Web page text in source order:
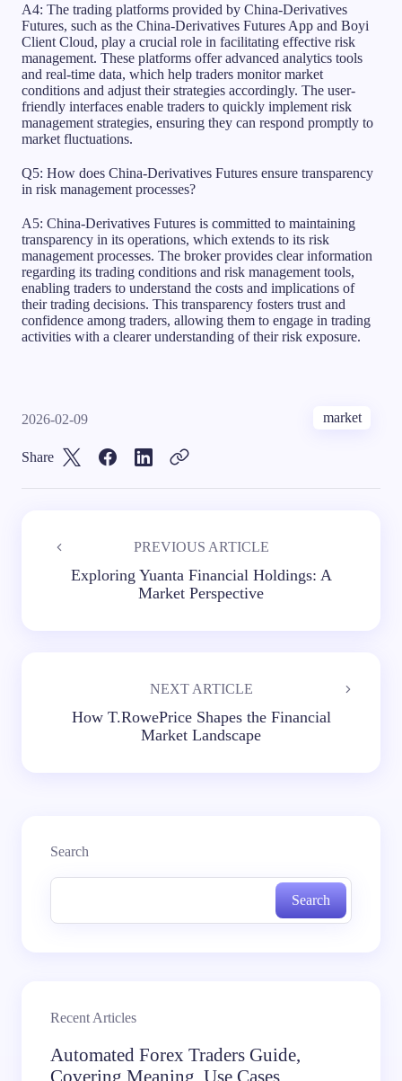
A4: The trading platforms provided by China-Derivatives
Futures, such as the China-Derivatives Futures App and Boyi
Client Cloud, play a crucial role in facilitating effective risk
management. These platforms offer advanced analytics tools
and real-time data, which help traders monitor market
conditions and adjust their strategies accordingly. The user-
friendly interfaces enable traders to quickly implement risk
management strategies, ensuring they can respond promptly to
market fluctuations.
Q5: How does China-Derivatives Futures ensure transparency
in risk management processes?
A5: China-Derivatives Futures is committed to maintaining
transparency in its operations, which extends to its risk
management processes. The broker provides clear information
regarding its trading conditions and risk management tools,
enabling traders to understand the costs and implications of
their trading decisions. This transparency fosters trust and
confidence among traders, allowing them to engage in trading
activities with a clearer understanding of their risk exposure.
2026-02-09 market
Share
PREVIOUS ARTICLE
Exploring Yuanta Financial Holdings: A
Market Perspective
NEXT ARTICLE
How T.RowePrice Shapes the Financial
Market Landscape
Search
Search
Recent Articles
Automated Forex Traders Guide,
Covering Meaning, Use Cases,